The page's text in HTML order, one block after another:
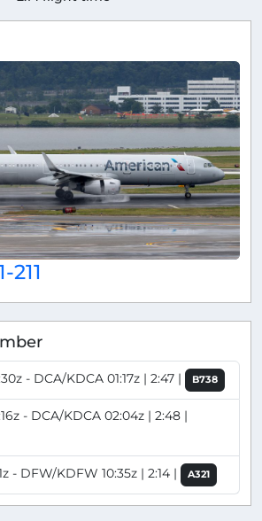
- DCA/KDCA 01:17z | 2:47 | B738
- DCA/KDCA 02:04z | 2:48 |
- DFW/KDFW 10:35z | 2:14 | A321